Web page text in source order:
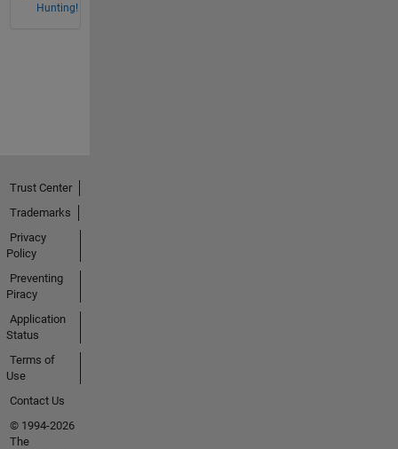
Hunting!
Trust Center
Trademarks
Privacy
Policy
Preventing
Piracy
Application
Status
Terms of
Use
Contact Us
© 1994-2026
The